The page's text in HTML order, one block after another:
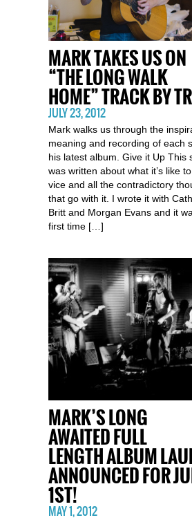
MARK TAKES US ON
“THE LONG WALK
HOME” TRACK BY
JULY 23, 2012
Mark walks us through the
meaning and recording of each
his latest album. Give it Up This
was written about what it’s like
vice and all the contradictory
that go with it. I wrote it with
Britt and Morgan Evans and it
first time […]
MARK’S LONG
AWAITED FULL
LENGTH ALBUM
ANNOUNCED FOR
1ST!
MAY 1, 2012